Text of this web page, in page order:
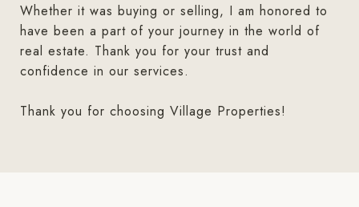
Whether it was buying or selling, I am honored to
have been a part of your journey in the world of
real estate. Thank you for your trust and
confidence in our services.
Thank you for choosing Village Properties!